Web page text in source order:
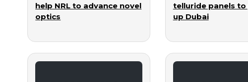
help NRL to advance novel
optics
telluride panels to
up Dubai